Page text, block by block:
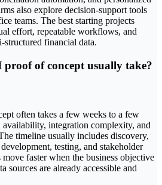
also explore decision-support tools
teams. The best starting projects
effort, repeatable workflows, and
structured financial data.
of concept usually take?
often takes a few weeks to a few
availability, integration complexity, and
timeline usually includes discovery,
testing, and stakeholder
faster when the business objective
sources are already accessible and